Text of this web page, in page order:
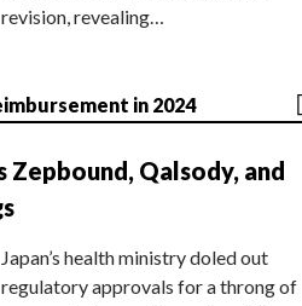
revision, revealing…
in 2024
Zepbound, Qalsody, and
Japan’s health ministry doled out
regulatory approvals for a throng of